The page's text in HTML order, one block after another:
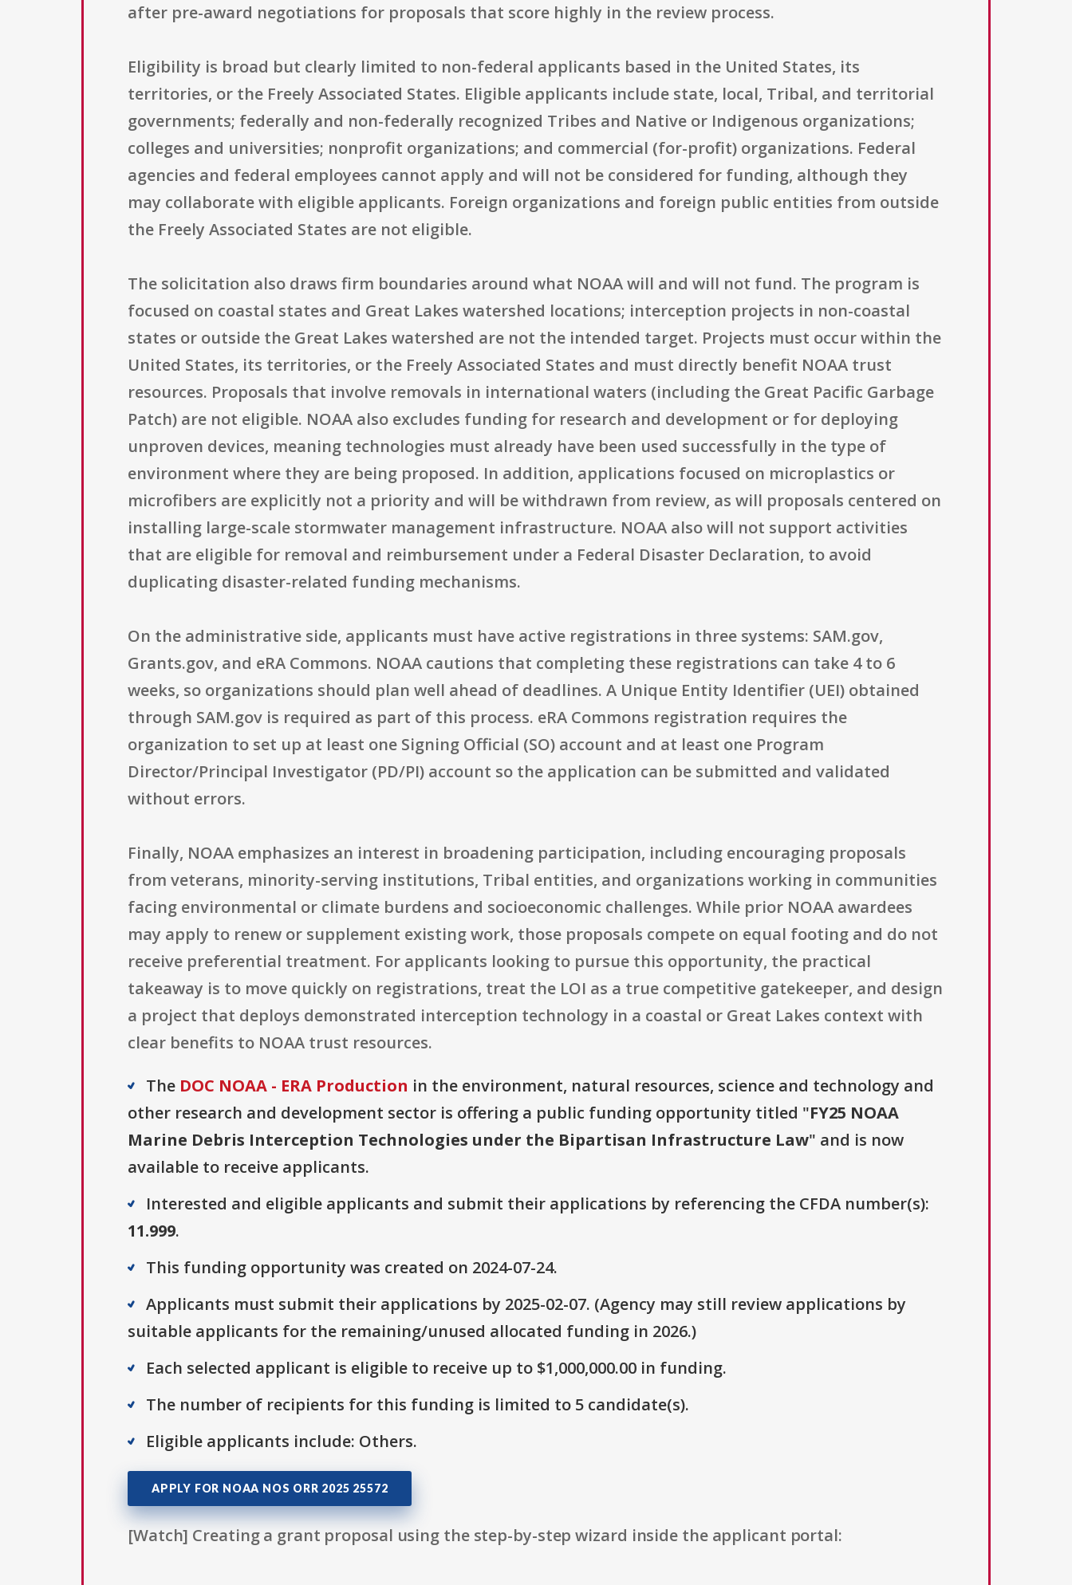
after pre-award negotiations for proposals that score highly in the review process.
Eligibility is broad but clearly limited to non-federal applicants based in the United States, its
territories, or the Freely Associated States. Eligible applicants include state, local, Tribal, and territorial
governments; federally and non-federally recognized Tribes and Native or Indigenous organizations;
colleges and universities; nonprofit organizations; and commercial (for-profit) organizations. Federal
agencies and federal employees cannot apply and will not be considered for funding, although they
may collaborate with eligible applicants. Foreign organizations and foreign public entities from outside
the Freely Associated States are not eligible.
The solicitation also draws firm boundaries around what NOAA will and will not fund. The program is
focused on coastal states and Great Lakes watershed locations; interception projects in non-coastal
states or outside the Great Lakes watershed are not the intended target. Projects must occur within the
United States, its territories, or the Freely Associated States and must directly benefit NOAA trust
resources. Proposals that involve removals in international waters (including the Great Pacific Garbage
Patch) are not eligible. NOAA also excludes funding for research and development or for deploying
unproven devices, meaning technologies must already have been used successfully in the type of
environment where they are being proposed. In addition, applications focused on microplastics or
microfibers are explicitly not a priority and will be withdrawn from review, as will proposals centered on
installing large-scale stormwater management infrastructure. NOAA also will not support activities
that are eligible for removal and reimbursement under a Federal Disaster Declaration, to avoid
duplicating disaster-related funding mechanisms.
On the administrative side, applicants must have active registrations in three systems: SAM.gov,
Grants.gov, and eRA Commons. NOAA cautions that completing these registrations can take 4 to 6
weeks, so organizations should plan well ahead of deadlines. A Unique Entity Identifier (UEI) obtained
through SAM.gov is required as part of this process. eRA Commons registration requires the
organization to set up at least one Signing Official (SO) account and at least one Program
Director/Principal Investigator (PD/PI) account so the application can be submitted and validated
without errors.
Finally, NOAA emphasizes an interest in broadening participation, including encouraging proposals
from veterans, minority-serving institutions, Tribal entities, and organizations working in communities
facing environmental or climate burdens and socioeconomic challenges. While prior NOAA awardees
may apply to renew or supplement existing work, those proposals compete on equal footing and do not
receive preferential treatment. For applicants looking to pursue this opportunity, the practical
takeaway is to move quickly on registrations, treat the LOI as a true competitive gatekeeper, and design
a project that deploys demonstrated interception technology in a coastal or Great Lakes context with
clear benefits to NOAA trust resources.
The DOC NOAA - ERA Production in the environment, natural resources, science and technology and
other research and development sector is offering a public funding opportunity titled "FY25 NOAA
Marine Debris Interception Technologies under the Bipartisan Infrastructure Law" and is now
available to receive applicants.
Interested and eligible applicants and submit their applications by referencing the CFDA number(s):
11.999.
This funding opportunity was created on 2024-07-24.
Applicants must submit their applications by 2025-02-07. (Agency may still review applications by
suitable applicants for the remaining/unused allocated funding in 2026.)
Each selected applicant is eligible to receive up to $1,000,000.00 in funding.
The number of recipients for this funding is limited to 5 candidate(s).
Eligible applicants include: Others.
APPLY FOR NOAA NOS ORR 2025 25572
[Watch] Creating a grant proposal using the step-by-step wizard inside the applicant portal: